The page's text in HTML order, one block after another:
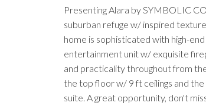
Presenting Alara by SYMBOLIC
suburban refuge w/ inspired
home is sophisticated with high-
entertainment unit w/ exquisite
and practicality throughout from
the top floor w/ 9 ft ceilings and
suite. A great opportunity, don't